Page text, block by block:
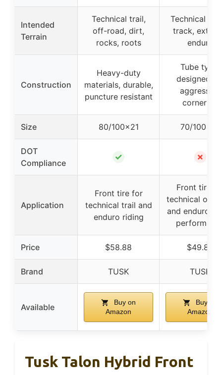
Intended
Terrain
Technical trail,
off-road, dirt,
rocks, roots
Technical
track,
enduro
Construction
Heavy-duty
materials, durable,
puncture resistant
Tube type,
designed
aggressive
cornering
Size 80/100×21 70/100×19
DOT
Compliance
✓ ✗
Application
Front tire for
technical trail and
enduro riding
Front tire
technical off-
and enduro,
Price $58.88 $49.88
Brand TUSK TUSK
Available
Buy on
Amazon
Buy on
Amazon
Tusk Talon Hybrid Front